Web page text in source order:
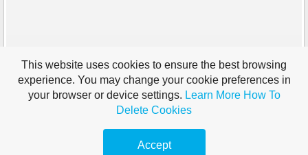
This website uses cookies to ensure the best browsing
experience. You may change your cookie preferences in
your browser or device settings. Learn More How To
Delete Cookies
Accept